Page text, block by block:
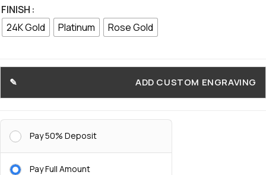
FINISH
24K Gold
Platinum Rose Gold
ADD CUSTOM ENGRAVING
Pay 50% Deposit
Pay Full Amount